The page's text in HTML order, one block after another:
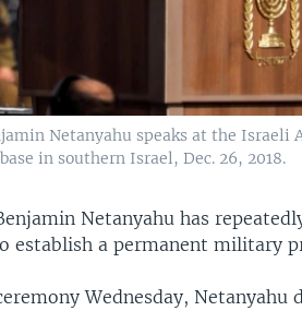
Netanyahu speaks at the Israeli
in southern Israel, Dec. 26, 2018.
Netanyahu has
establish a permanent military
Wednesday,